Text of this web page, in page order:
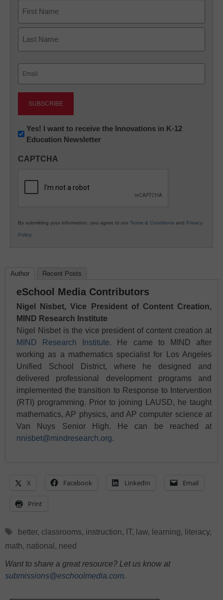
First
Newsletter:
Innovations
K12
Yes! I want to receive the Innovations in K-12
Education Newsletter
CAPTCHA
By submitting your information, you agree to our Terms & Conditions and Privacy
Policy.
Author Recent Posts
eSchool Media Contributors
Nigel Nisbet, Vice President of Content Creation,
MIND Research Institute
Nigel Nisbet is the vice president of content creation at
MIND Research Institute. He came to MIND after
working as a mathematics specialist for Los Angeles
Unified School District, where he designed and
delivered professional development programs and
implemented the transition to Response to Intervention
(RTI) programming. Prior to joining LAUSD, he taught
mathematics, AP physics, and AP computer science at
Van Nuys Senior High. He can be reached at
nnisbet@mindresearch.org.
X Facebook LinkedIn Email
Print
Tags
better, classrooms, instruction, IT, law, learning, literacy,
math, national , need
Want to share a great resource? Let us know at
submissions@eschoolmedia.com.